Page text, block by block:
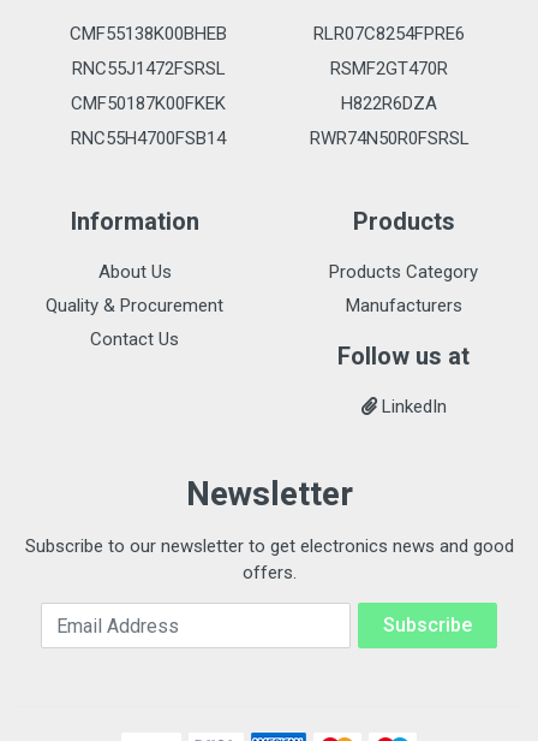
CMF55138K00BHEB
RLR07C8254FPRE6
RNC55J1472FSRSL
RSMF2GT470R
CMF50187K00FKEK
H822R6DZA
RNC55H4700FSB14
RWR74N50R0FSRSL
Information
About Us
Quality & Procurement
Contact Us
Products
Products Category
Manufacturers
Follow us at
LinkedIn
Newsletter
Subscribe to our newsletter to get electronics news and good
offers.
Email Address Subscribe